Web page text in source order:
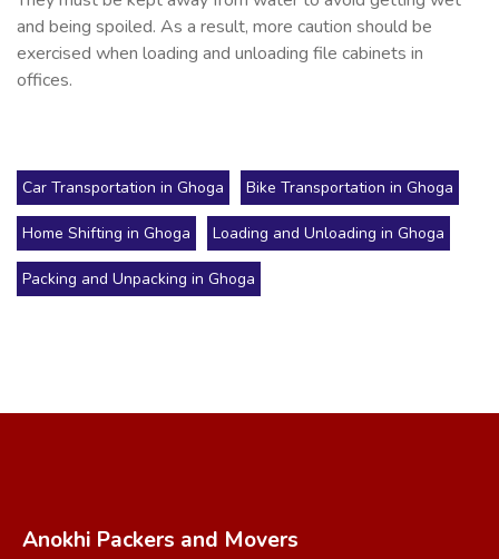
and being spoiled. As a result, more caution should be
exercised when loading and unloading file cabinets in
offices.
Car Transportation in Ghoga Bike Transportation in Ghoga
Home Shifting in Ghoga Loading and Unloading in Ghoga
Packing and Unpacking in Ghoga
Anokhi Packers and Movers